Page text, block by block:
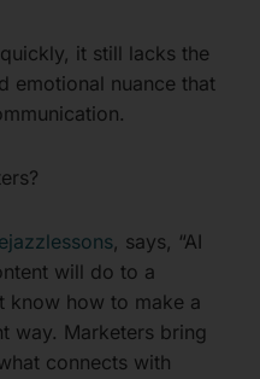
it still lacks the
emotional nuance that
, says, “AI
will do to a
know how to make a
way. Marketers bring
connects with